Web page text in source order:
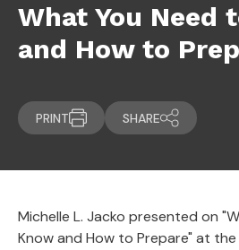
What You Need
and How to
PRINT SHARE
Michelle L. Jacko presented on
Know and How to Prepare" at the